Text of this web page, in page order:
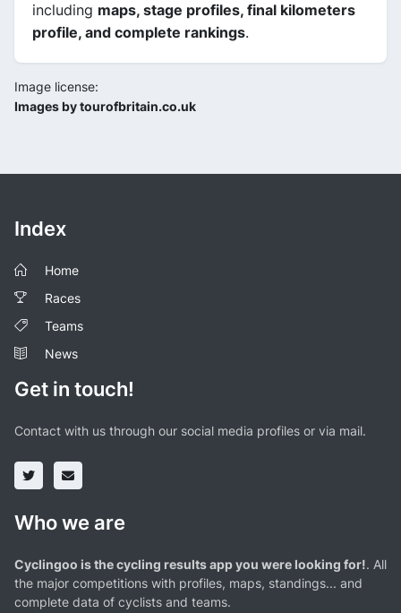
including maps, stage profiles, final kilometers
profile, and complete rankings.
Image license:
Images by tourofbritain.co.uk
Index
Home
Races
Teams
News
Get in touch!
Contact with us through our social media profiles or via mail.
Who we are
Cyclingoo is the cycling results app you were looking for!. All
the major competitions with profiles, maps, standings... and
complete data of cyclists and teams.